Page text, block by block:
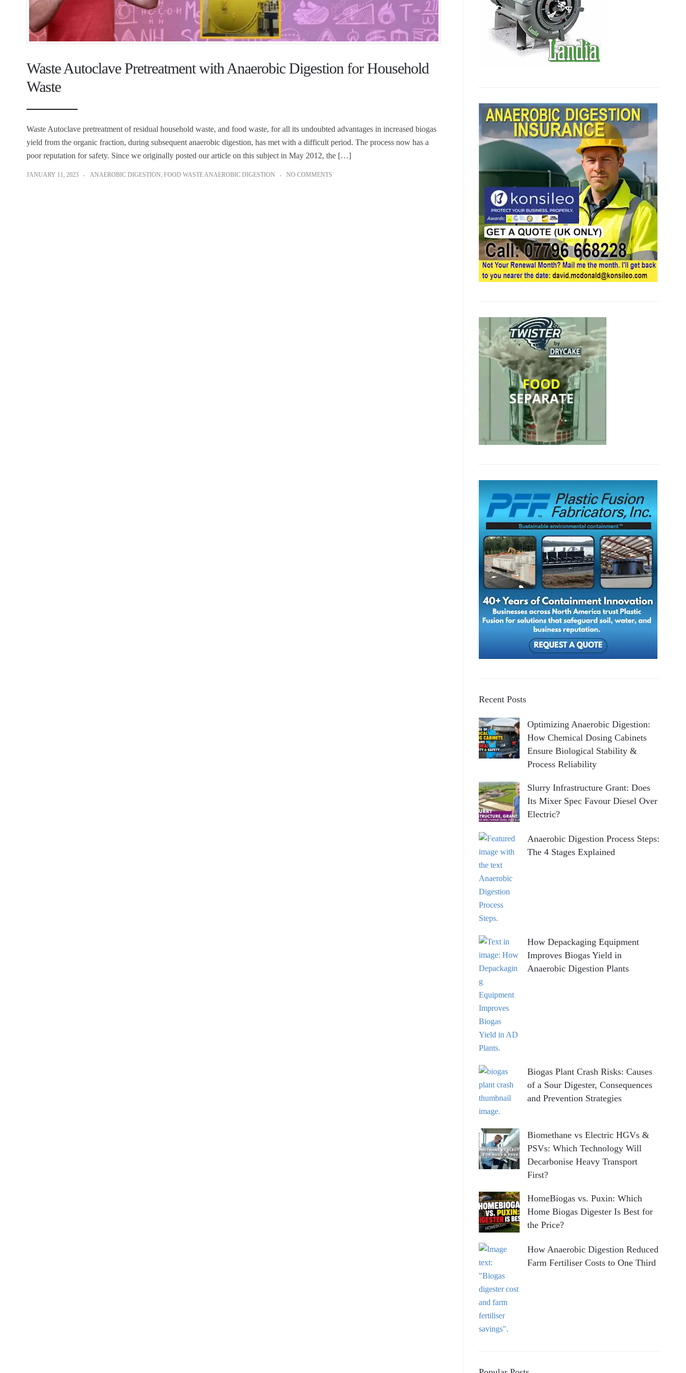
Waste Autoclave Pretreatment with Anaerobic Digestion for Household
Waste
Waste Autoclave pretreatment of residual household waste, and food waste, for all its undoubted advantages in increased biogas
yield from the organic fraction, during subsequent anaerobic digestion, has met with a difficult period. The process now has a
poor reputation for safety. Since we originally posted our article on this subject in May 2012, the […]
JANUARY 11, 2023 ANAEROBIC DIGESTION, FOOD WASTE ANAEROBIC DIGESTION NO COMMENTS
Recent Posts
Optimizing Anaerobic Digestion:
How Chemical Dosing Cabinets
Ensure Biological Stability &
Process Reliability
Slurry Infrastructure Grant: Does
Its Mixer Spec Favour Diesel Over
Electric?
Anaerobic Digestion Process Steps:
The 4 Stages Explained
How Depackaging Equipment
Improves Biogas Yield in
Anaerobic Digestion Plants
Biogas Plant Crash Risks: Causes
of a Sour Digester, Consequences
and Prevention Strategies
Biomethane vs Electric HGVs &
PSVs: Which Technology Will
Decarbonise Heavy Transport
First?
HomeBiogas vs. Puxin: Which
Home Biogas Digester Is Best for
the Price?
How Anaerobic Digestion Reduced
Farm Fertiliser Costs to One Third